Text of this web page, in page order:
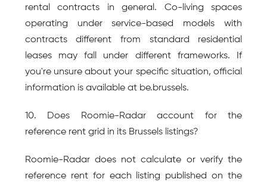
rental contracts in general. Co-living spaces
operating under service-based models with
contracts different from standard residential
leases may fall under different frameworks. If
you're unsure about your specific situation, official
information is available at be.brussels.
10. Does Roomie-Radar account for the
reference rent grid in its Brussels listings?
Roomie-Radar does not calculate or verify the
reference rent for each listing published on the